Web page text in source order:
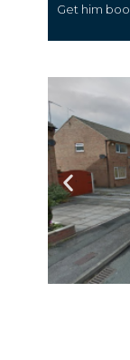
Get him